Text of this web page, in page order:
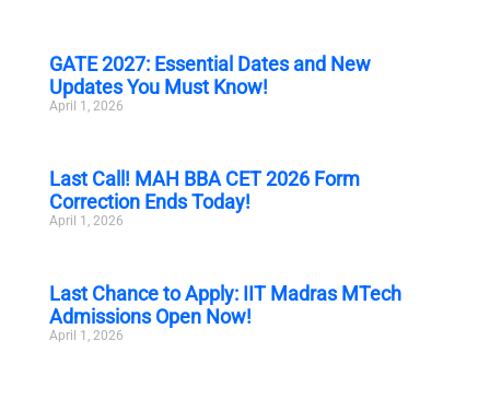
GATE 2027: Essential Dates and New
Updates You Must Know!
April 1, 2026
Last Call! MAH BBA CET 2026 Form
Correction Ends Today!
April 1, 2026
Last Chance to Apply: IIT Madras MTech
Admissions Open Now!
April 1, 2026